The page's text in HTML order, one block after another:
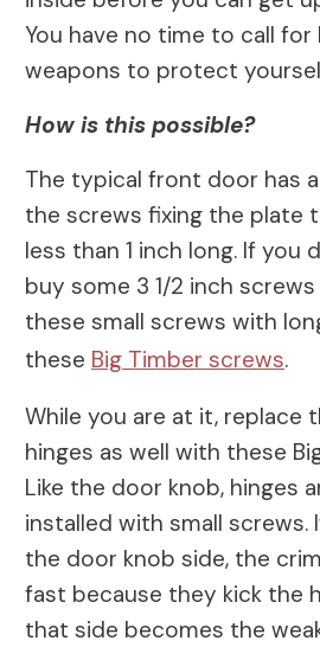
You have no time to call
weapons to protect
How is this possible?
The typical front door has
the screws fixing the plate
less than 1 inch long. If you
buy some 3 1/2 inch
these small screws with
these Big Timber screws.
While you are at it, replace
hinges as well with these
Like the door knob, hinges
installed with small
the door knob side, the
fast because they kick the
that side becomes the